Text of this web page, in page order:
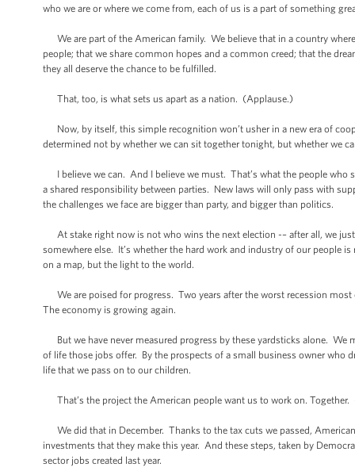
who we are or where we come from, each of us is a part of something
We are part of the American family. We believe that in a country
people; that we share common hopes and a common creed; that the
they all deserve the chance to be fulfilled.
That, too, is what sets us apart as a nation. (Applause.)
Now, by itself, this simple recognition won’t usher in a new era of
determined not by whether we can sit together tonight, but whether we
I believe we can. And I believe we must. That’s what the people who
a shared responsibility between parties. New laws will only pass with
the challenges we face are bigger than party, and bigger than politics.
At stake right now is not who wins the next election -– after all, we
somewhere else. It’s whether the hard work and industry of our people
on a map, but the light to the world.
We are poised for progress. Two years after the worst recession
The economy is growing again.
But we have never measured progress by these yardsticks alone. We
of life those jobs offer. By the prospects of a small business owner who
life that we pass on to our children.
That’s the project the American people want us to work on. Together.
We did that in December. Thanks to the tax cuts we passed,
investments that they make this year. And these steps, taken by
sector jobs created last year.